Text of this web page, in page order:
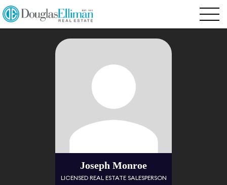
Joseph Monroe
LICENSED REAL ESTATE SALESPERSON